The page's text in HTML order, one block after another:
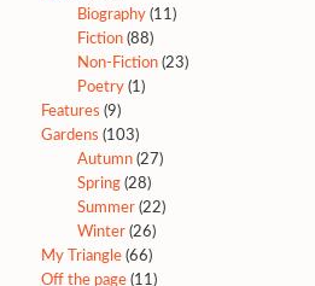
Biography(11)
Fiction(88)
Non-Fiction(23)
Poetry(1)
Features (9)
Gardens (103)
Autumn(27)
Spring(28)
Summer(22)
Winter(26)
My Triangle(66)
Off the page(11)